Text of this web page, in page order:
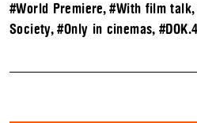
#World Premiere,#With film talk,
Society,#Only in cinemas,